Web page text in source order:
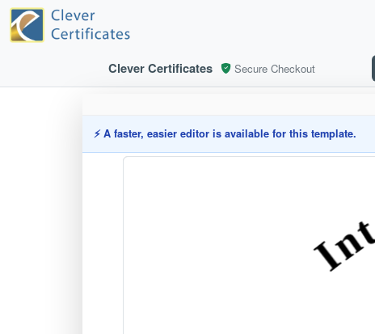
Clever Certificates Secure Checkout
⚡ A faster, easier editor is available for this template.